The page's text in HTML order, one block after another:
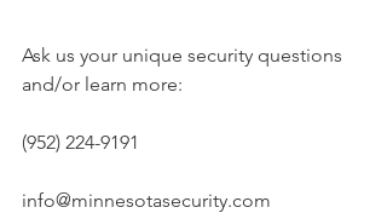
Ask us your unique security questions
and/or learn more:
(952) 224-9191
info@minnesotasecurity.com